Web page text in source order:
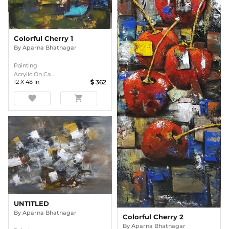
Colorful Cherry 1
By Aparna Bhatnagar
Painting
Acrylic On Ca ...
12 X 48 In 362
favorite shopping_cart
Colorful Cherry 2
By Aparna Bhatnagar
UNTITLED
By Aparna Bhatnagar